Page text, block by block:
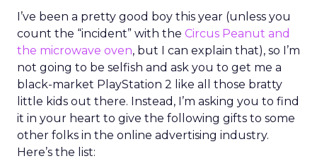
I’ve been a pretty good boy this year (unless you
count the “incident” with the Circus Peanut and
the microwave oven, but I can explain that), so I’m
not going to be selfish and ask you to get me a
black-market PlayStation 2 like all those bratty
little kids out there. Instead, I’m asking you to find
it in your heart to give the following gifts to some
other folks in the online advertising industry.
Here’s the list: